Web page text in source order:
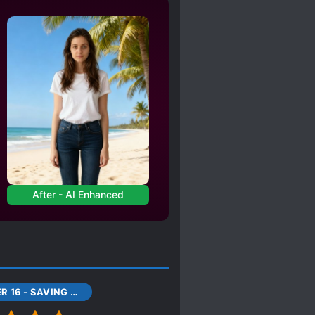
RELATIONSHIP
CHARACTERS
S*AVE PROTAGONIST
TIME SKIP
After - AI Enhanced
CHAPTER 16 - SAVING HOWL (1)